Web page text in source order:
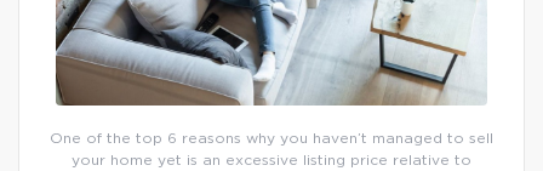
One of the top 6 reasons why you haven’t managed to sell
your home yet is an excessive listing price relative to